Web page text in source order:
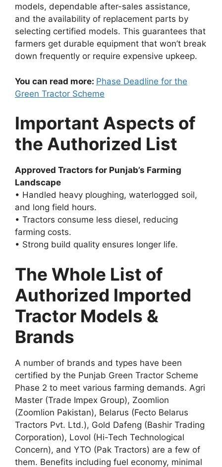
models, dependable after-sales assistance,
and the availability of replacement parts by
selecting certified models. This guarantees that
farmers get durable equipment that won’t break
down frequently or require expensive upkeep.
You can read more: Phase Deadline for the
Green Tractor Scheme
Important Aspects of
the Authorized List
Approved Tractors for Punjab’s Farming
Landscape
• Handled heavy ploughing, waterlogged soil,
and long field hours.
• Tractors consume less diesel, reducing
farming costs.
• Strong build quality ensures longer life.
The Whole List of
Authorized Imported
Tractor Models &
Brands
A number of brands and types have been
certified by the Punjab Green Tractor Scheme
Phase 2 to meet various farming demands. Agri
Master (Trade Impex Group), Zoomlion
(Zoomlion Pakistan), Belarus (Fecto Belarus
Tractors Pvt. Ltd.), Gold Dafeng (Bashir Trading
Corporation), Lovol (Hi-Tech Technological
Concern), and YTO (Pak Tractors) are a few of
them. Benefits including fuel economy, minimal